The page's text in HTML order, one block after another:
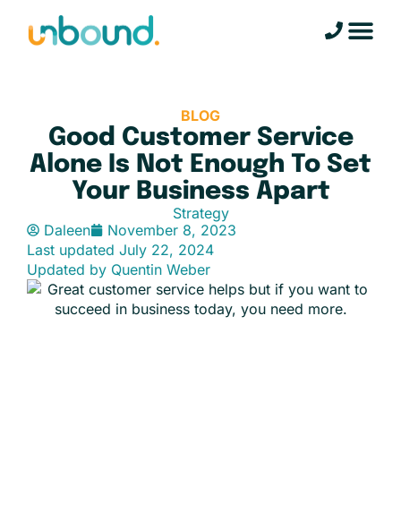
BLOG
Good Customer Service
Alone Is Not Enough To Set
Your Business Apart
Strategy
Daleen
November 8, 2023
Last updated July 22, 2024
Updated by Quentin Weber